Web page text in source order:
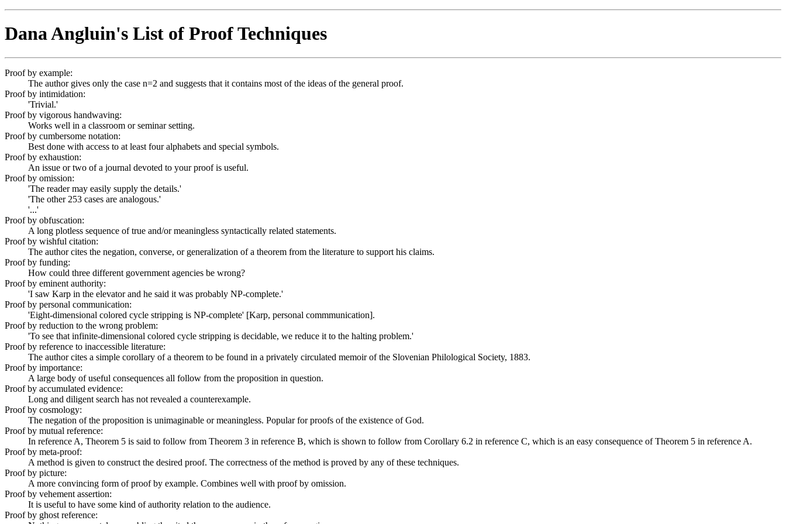
Dana Angluin's List of Proof Techniques
Proof by example:
The author gives only the case n=2 and suggests that it contains most of the ideas of the general proof.
Proof by intimidation:
'Trivial.'
Proof by vigorous handwaving:
Works well in a classroom or seminar setting.
Proof by cumbersome notation:
Best done with access to at least four alphabets and special symbols.
Proof by exhaustion:
An issue or two of a journal devoted to your proof is useful.
Proof by omission:
'The reader may easily supply the details.'
'The other 253 cases are analogous.'
'...'
Proof by obfuscation:
A long plotless sequence of true and/or meaningless syntactically related statements.
Proof by wishful citation:
The author cites the negation, converse, or generalization of a theorem from the literature to support his claims.
Proof by funding:
How could three different government agencies be wrong?
Proof by eminent authority:
'I saw Karp in the elevator and he said it was probably NP-complete.'
Proof by personal communication:
'Eight-dimensional colored cycle stripping is NP-complete' [Karp, personal commmunication].
Proof by reduction to the wrong problem:
'To see that infinite-dimensional colored cycle stripping is decidable, we reduce it to the halting problem.'
Proof by reference to inaccessible literature:
The author cites a simple corollary of a theorem to be found in a privately circulated memoir of the Slovenian Philological Society, 1883.
Proof by importance:
A large body of useful consequences all follow from the proposition in question.
Proof by accumulated evidence:
Long and diligent search has not revealed a counterexample.
Proof by cosmology:
The negation of the proposition is unimaginable or meaningless. Popular for proofs of the existence of God.
Proof by mutual reference:
In reference A, Theorem 5 is said to follow from Theorem 3 in reference B, which is shown to follow from Corollary 6.2 in reference C, which is an easy consequence of Theorem 5 in reference A.
Proof by meta-proof:
A method is given to construct the desired proof. The correctness of the method is proved by any of these techniques.
Proof by picture:
A more convincing form of proof by example. Combines well with proof by omission.
Proof by vehement assertion:
It is useful to have some kind of authority relation to the audience.
Proof by ghost reference: